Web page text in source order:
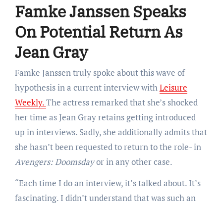
Famke Janssen Speaks
On Potential Return As
Jean Gray
Famke Janssen truly spoke about this wave of
hypothesis in a current interview withLeisure
Weekly.The actress remarked that she’s shocked
her time as Jean Gray retains getting introduced
up in interviews. Sadly, she additionally admits that
she hasn’t been requested to return to the role- in
Avengers: Doomsdayor in any other case.
“Each time I do an interview, it’s talked about. It’s
fascinating. I didn’t understand that was such an